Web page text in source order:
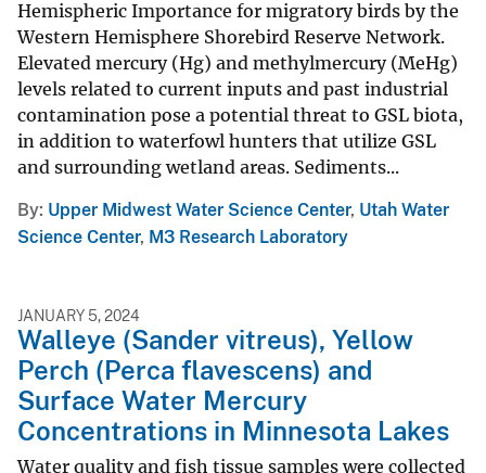
Hemispheric Importance for migratory birds by the
Western Hemisphere Shorebird Reserve Network.
Elevated mercury (Hg) and methylmercury (MeHg)
levels related to current inputs and past industrial
contamination pose a potential threat to GSL biota,
in addition to waterfowl hunters that utilize GSL
and surrounding wetland areas. Sediments...
By Upper Midwest Water Science Center, Utah Water
Science Center, M3 Research Laboratory
JANUARY 5, 2024
Walleye (Sander vitreus), Yellow
Perch (Perca flavescens) and
Surface Water Mercury
Concentrations in Minnesota Lakes
Water quality and fish tissue samples were collected